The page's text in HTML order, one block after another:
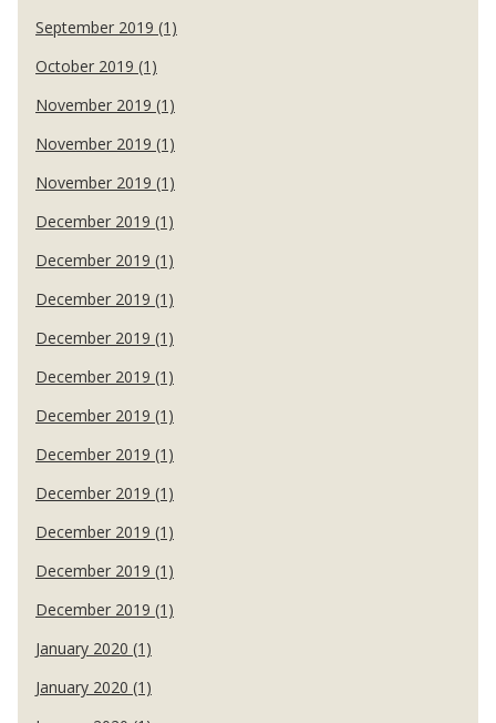
September 2019 (1)
October 2019 (1)
November 2019 (1)
November 2019 (1)
November 2019 (1)
December 2019 (1)
December 2019 (1)
December 2019 (1)
December 2019 (1)
December 2019 (1)
December 2019 (1)
December 2019 (1)
December 2019 (1)
December 2019 (1)
December 2019 (1)
December 2019 (1)
January 2020 (1)
January 2020 (1)